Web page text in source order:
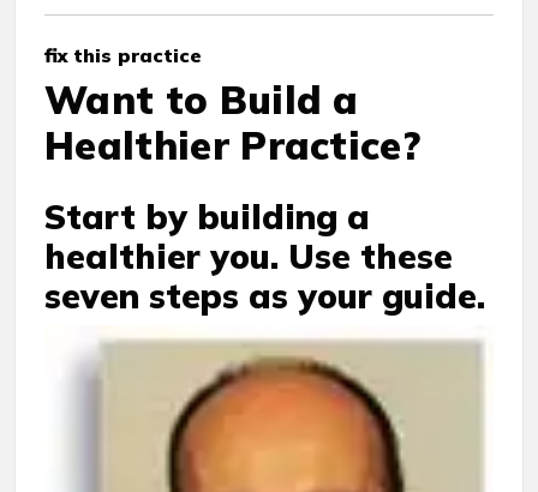
fix this practice
Want to Build a
Healthier Practice?
Start by building a
healthier you. Use these
seven steps as your guide.